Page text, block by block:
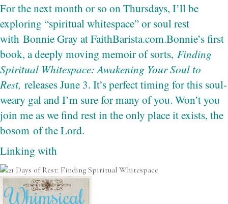
For the next month or so on Thursdays, I’ll be
exploring “spiritual whitespace” or soul rest
with Bonnie Gray at FaithBarista.com.Bonnie’s first
book, a deeply moving memoir of sorts, Finding
Spiritual Whitespace: Awakening Your Soul to
Rest, releases June 3. It’s perfect timing for this soul-
weary gal and I’m sure for many of you. Won’t you
join me as we find rest in the only place it exists, the
bosom of the Lord.
Linking with